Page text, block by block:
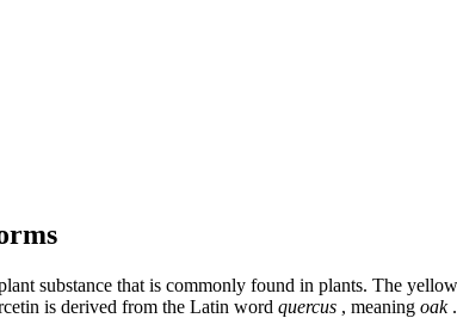
substance that is commonly found in plants. The
is derived from the Latin word quercus , meaning oak.